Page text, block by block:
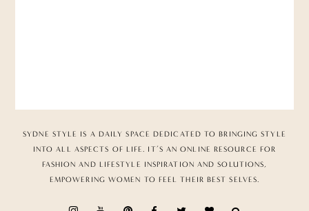
SYDNE STYLE IS A DAILY SPACE DEDICATED TO BRINGING STYLE
INTO ALL ASPECTS OF LIFE. IT’S AN ONLINE RESOURCE FOR
FASHION AND LIFESTYLE INSPIRATION AND SOLUTIONS,
EMPOWERING WOMEN TO FEEL THEIR BEST SELVES.